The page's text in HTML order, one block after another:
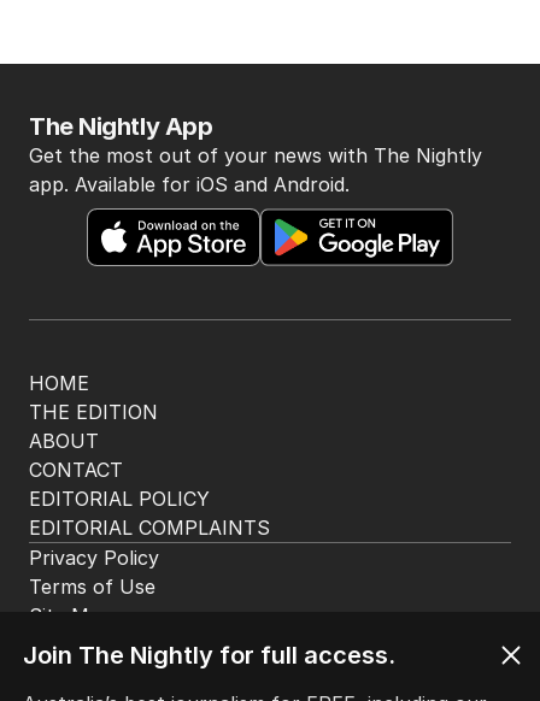
HOME
THE EDITION
ABOUT
CONTACT
EDITORIAL POLICY
EDITORIAL COMPLAINTS
The Nightly App
Get the most out of your news with The Nightly
app. Available for iOS and Android.
Privacy Policy
Terms of Use
Site Map
Join The Nightly for full access.